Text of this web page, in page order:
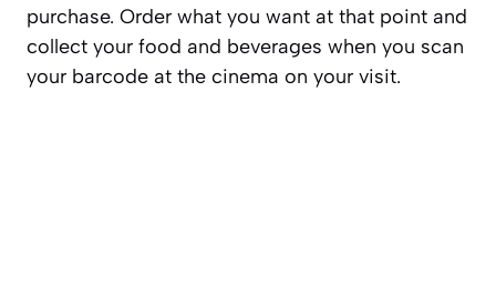
purchase. Order what you want at that point and
collect your food and beverages when you scan
your barcode at the cinema on your visit.